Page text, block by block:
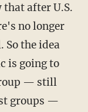
no longer
the idea
is going to
— still
groups —